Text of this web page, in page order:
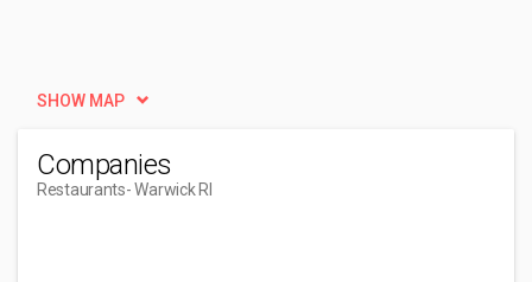
SHOW MAP
Companies
Restaurants- Warwick RI